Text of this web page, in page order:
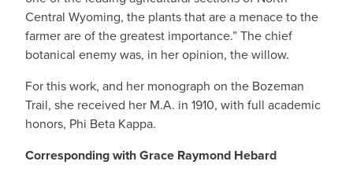
Central Wyoming, the plants that are a menace to the
farmer are of the greatest importance.” The chief
botanical enemy was, in her opinion, the willow.
For this work, and her monograph on the Bozeman
Trail, she received her M.A. in 1910, with full academic
honors, Phi Beta Kappa.
Corresponding with Grace Raymond Hebard